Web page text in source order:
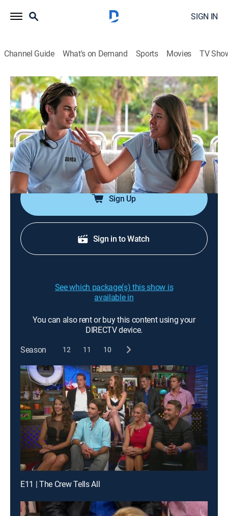
SIGN IN
Channel Guide What's on Demand Sports Movies TV
Below Deck
S1 E1 | Cool Your Jets
0h 43m|TV14 Reality, Romance, Travel, Entertainment|Bravo
2013
A group of photographers proves to be trouble; Kat is
forced to make a decision; Sam refuses to respect
Adrienne's authority.
Sign Up
Sign in to Watch
See which package(s) this show is
available in
You can also rent or buy this content using your
DIRECTV device.
Season
12 11 10
E11 | The Crew Tells All